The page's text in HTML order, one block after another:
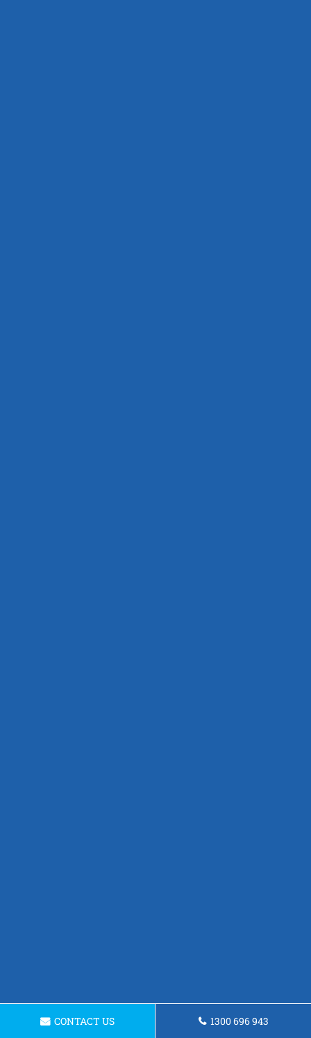
CONTACT US 1300 696 943